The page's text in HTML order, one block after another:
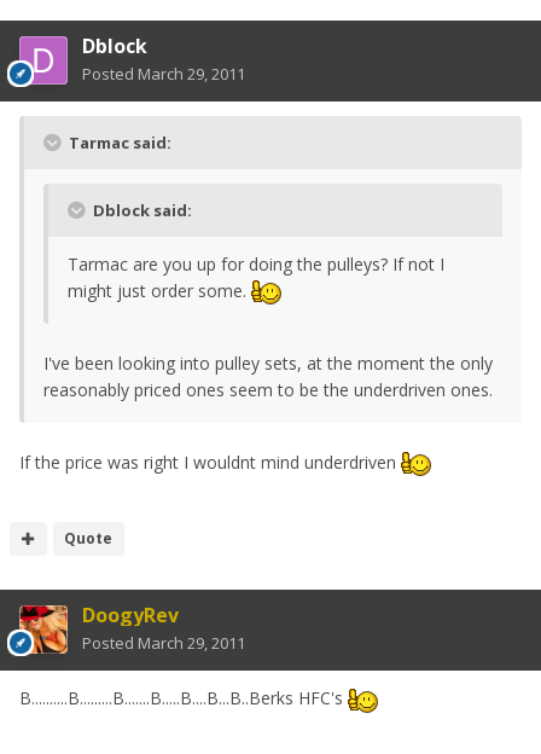
Dblock
Posted March 29, 2011
Tarmac said:
Dblock said:
Tarmac are you up for doing the pulleys? If not I
might just order some.
I've been looking into pulley sets, at the moment the only
reasonably priced ones seem to be the underdriven ones.
If the price was right I wouldnt mind underdriven
Quote
DoogyRev
Posted March 29, 2011
B..........B.........B.......B.....B....B...B..Berks HFC's